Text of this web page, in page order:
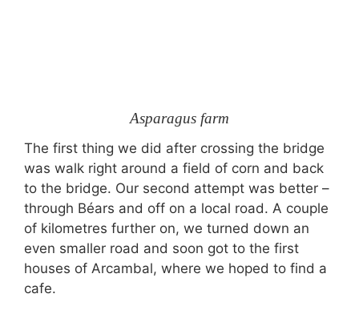
Asparagus farm
The first thing we did after crossing the bridge
was walk right around a field of corn and back
to the bridge. Our second attempt was better –
through Béars and off on a local road. A couple
of kilometres further on, we turned down an
even smaller road and soon got to the first
houses of Arcambal, where we hoped to find a
cafe.